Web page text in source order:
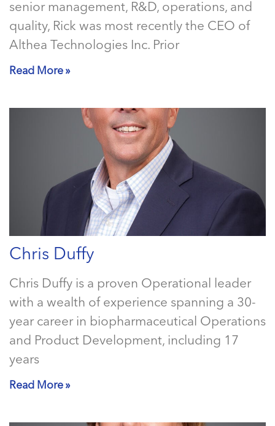
senior management, R&D, operations, and
quality, Rick was most recently the CEO of
Althea Technologies Inc. Prior
Read More »
Chris Duffy
Chris Duffy is a proven Operational leader
with a wealth of experience spanning a 30-
year career in biopharmaceutical Operations
and Product Development, including 17
years
Read More »